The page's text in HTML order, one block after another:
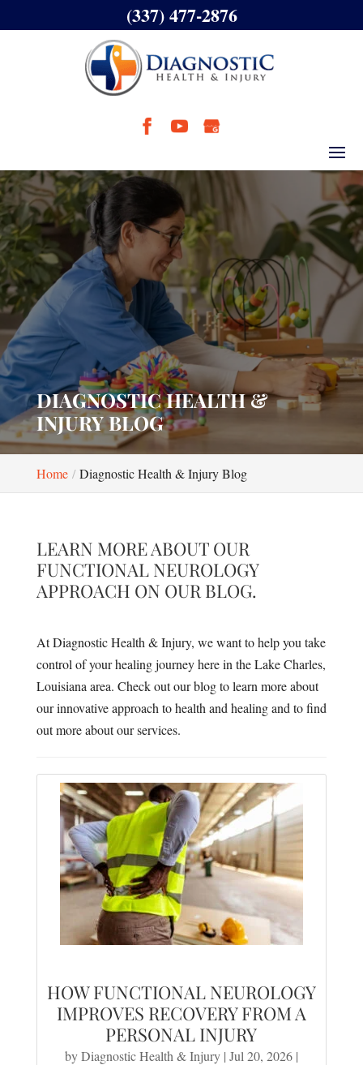
DIAGNOSTIC HEALTH &
INJURY BLOG
Home Diagnostic Health & Injury Blog
LEARN MORE ABOUT OUR
FUNCTIONAL NEUROLOGY
APPROACH ON OUR BLOG.
At Diagnostic Health & Injury, we want to help you take
control of your healing journey here in the Lake Charles,
Louisiana area. Check out our blog to learn more about
our innovative approach to health and healing and to find
out more about our services.
HOW FUNCTIONAL NEUROLOGY
IMPROVES RECOVERY FROM A
PERSONAL INJURY
byDiagnostic Health & Injury| Jul 20, 2026|
(337) 477-2876